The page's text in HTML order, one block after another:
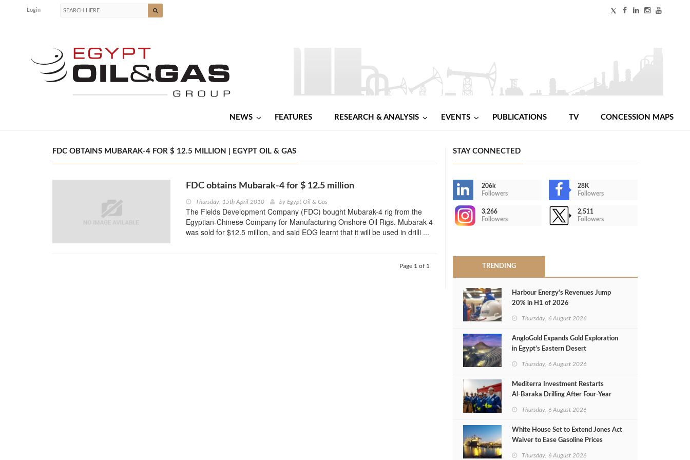
Login
NEWS FEATURES RESEARCH & ANALYSIS EVENTS PUBLICATIONS TV CONCESSION MAPS
FDC OBTAINS MUBARAK-4 FOR $ 12.5 MILLION | EGYPT OIL & GAS
FDC obtains Mubarak-4 for $ 12.5 million
Thursday, 15th April 2010 by Egypt Oil & Gas
The Fields Development Company (FDC) bought Mubarak-4 rig from the
Egyptian-Chinese Company for Manufacturing Onshore Oil Rigs. Mubarak-4
was sold for $12.5 million, and said EOG learnt that it will be used in drilli ...
Page 1 of 1
STAY CONNECTED
206k
Followers
28K
Followers
3,266
Followers
2,511
Followers
TRENDING
Harbour Energy's Revenues Jump
20% in H1 of 2026
Thursday, 6 August 2026
AngloGold Expands Gold Exploration
in Egypt’s Eastern Desert
Thursday, 6 August 2026
Mediterra Investment Restarts
Al‑Baraka Drilling After Four‑Year
Thursday, 6 August 2026
White House Set to Extend Jones Act
Waiver to Ease Gasoline Prices
Thursday, 6 August 2026